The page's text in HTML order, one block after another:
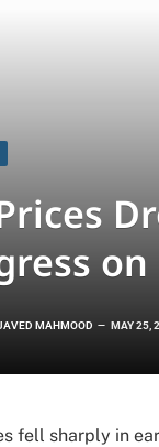
MAHMOOD MAY 25,
fell sharply in